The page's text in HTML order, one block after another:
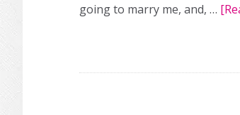
going to marry me, and, …